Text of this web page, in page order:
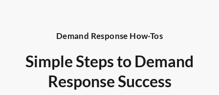
Demand Response How-Tos
Simple Steps to Demand
Response Success